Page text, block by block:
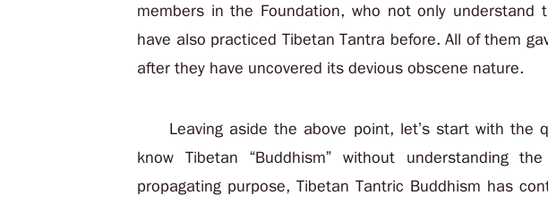
members in the Foundation, who not only understand
have also practiced Tibetan Tantra before. All of them
after they have uncovered its devious obscene nature.
Leaving aside the above point, let’s start with the
know Tibetan “Buddhism” without understanding
propagating purpose, Tibetan Tantric Buddhism has